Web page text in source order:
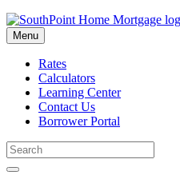
Menu
Rates
Calculators
Learning Center
Contact Us
Borrower Portal